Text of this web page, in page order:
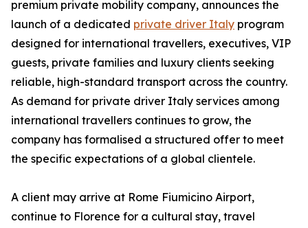
premium private mobility company, announces the
launch of a dedicated private driver Italy program
designed for international travellers, executives, VIP
guests, private families and luxury clients seeking
reliable, high-standard transport across the country.
As demand for private driver Italy services among
international travellers continues to grow, the
company has formalised a structured offer to meet
the specific expectations of a global clientele.
A client may arrive at Rome Fiumicino Airport,
continue to Florence for a cultural stay, travel